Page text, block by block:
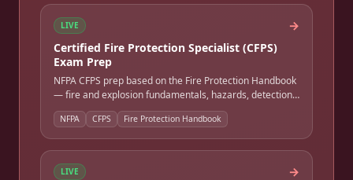
LIVE →
Certified Fire Protection Specialist (CFPS)
Exam Prep
NFPA CFPS prep based on the Fire Protection Handbook
— fire and explosion fundamentals, hazards, detection
and alarm, suppression, life safety, and codes and
standards. Full-length timed practice exam.
NFPA CFPS Fire Protection Handbook
LIVE →